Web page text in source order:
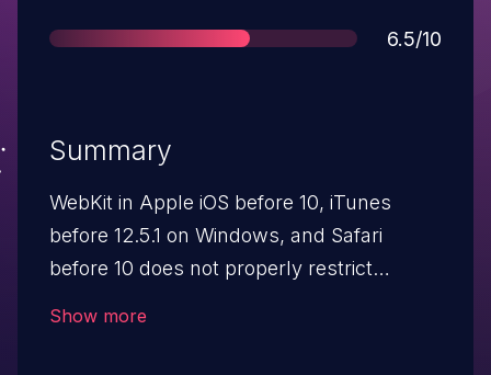
Score
6.5/10
Summary
WebKit in Apple iOS before 10, iTunes
before 12.5.1 on Windows, and Safari
before 10 does not properly restrict
Show more